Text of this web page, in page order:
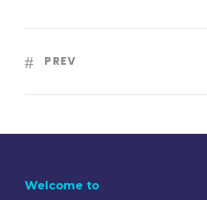
PREV
Welcome to